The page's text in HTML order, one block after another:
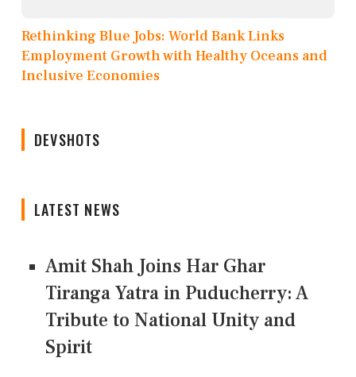
Rethinking Blue Jobs: World Bank Links
Employment Growth with Healthy Oceans and
Inclusive Economies
DEVSHOTS
LATEST NEWS
Amit Shah Joins Har Ghar
Tiranga Yatra in Puducherry: A
Tribute to National Unity and
Spirit